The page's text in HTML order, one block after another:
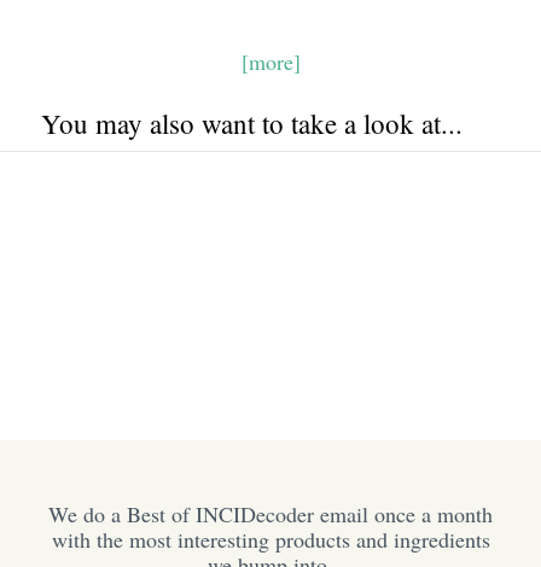
[more]
You may also want to take a look at...
We do a Best of INCIDecoder email once a month
with the most interesting products and ingredients